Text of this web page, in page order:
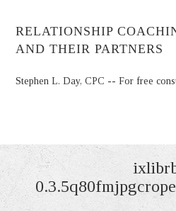
RELATIONSHIP
AND THEIR PARTNERS
Stephen L. Day, CPC -- For free